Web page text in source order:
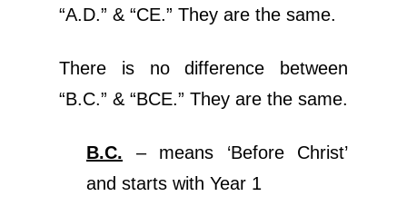
“A.D.” & “CE.” They are the same.
There is no difference between
“B.C.” & “BCE.” They are the same.
B.C. – means ‘Before Christ’
and starts with Year 1